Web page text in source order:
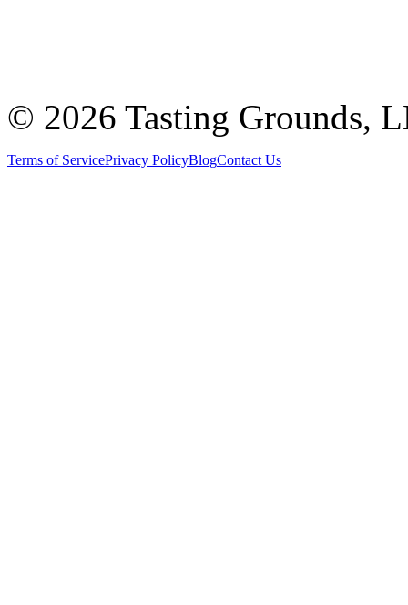
© 2026 Tasting Grounds,
Terms of ServicePrivacy PolicyBlogContact Us